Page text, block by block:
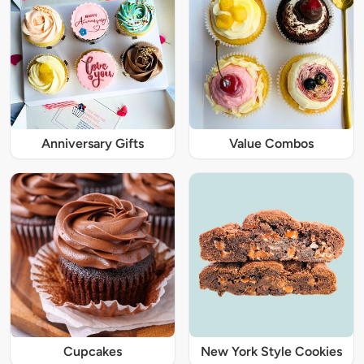
Anniversary Gifts Value Combos
Cupcakes New York Style Cookies